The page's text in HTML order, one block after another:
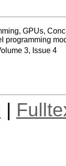
GPUs,
programming
3, Issue 4
|